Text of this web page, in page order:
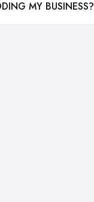
MY BUSINESS?